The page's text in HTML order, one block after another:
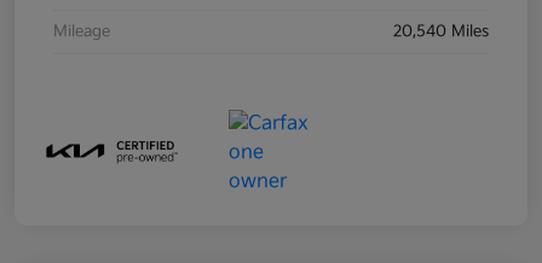
Mileage 20,540 Miles